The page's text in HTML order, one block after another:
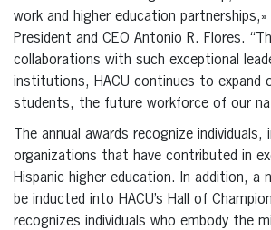
work and higher education partnerships,»
President and CEO Antonio R. Flores.
collaborations with such exceptional
institutions, HACU continues to expand
students, the future workforce of our
The annual awards recognize
organizations that have contributed in
Hispanic higher education. In addition, a
be inducted into HACU’s Hall of
recognizes individuals who embody the